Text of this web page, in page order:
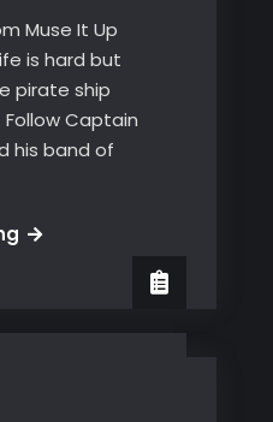
Muse It Up
is hard but
pirate ship
Follow Captain
his band of
Coming